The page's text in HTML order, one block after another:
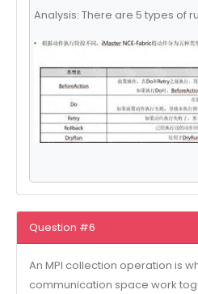
Analysis: There are 5 types of
Question #6
An MPI collection operation is
communication space work